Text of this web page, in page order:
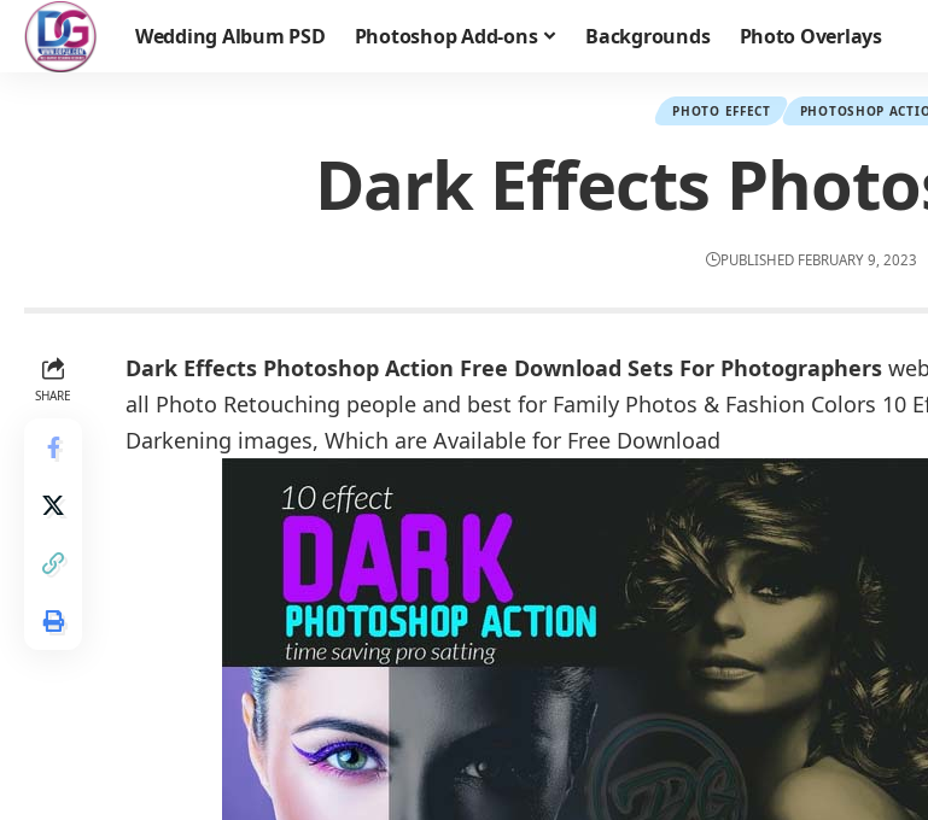
Wedding Album PSD Photoshop Add-ons Backgrounds Photo Overlays
PHOTO EFFECT PHOTOSHOP
Dark Effects
PUBLISHED FEBRUARY 9, 2023
SHARE
Dark Effects Photoshop Action Free Download Sets For Photographers
all Photo Retouching people and best for Family Photos & Fashion Colors 10
Darkening images, Which are Available for Free Download